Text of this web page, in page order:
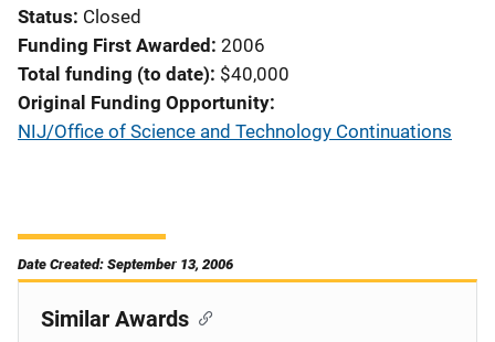
Status Closed
Funding First Awarded 2006
Total funding (to date) $40,000
Original Funding Opportunity
NIJ/Office of Science and Technology Continuations
Date Created: September 13, 2006
Similar Awards